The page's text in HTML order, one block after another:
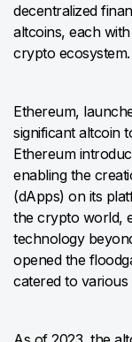
decentralized
altcoins, each
crypto ecosystem.
Ethereum,
significant altcoin
Ethereum
enabling the
(dApps) on its
the crypto world,
technology
opened the
catered to various